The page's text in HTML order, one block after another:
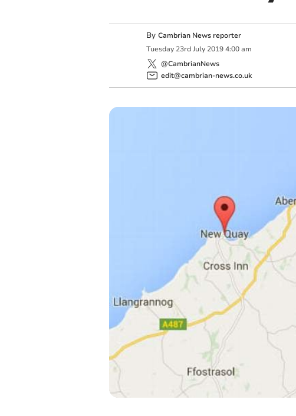
By Cambrian News reporter
Tuesday 23rd July 2019 4:00 am
@CambrianNews
edit@cambrian-news.co.uk